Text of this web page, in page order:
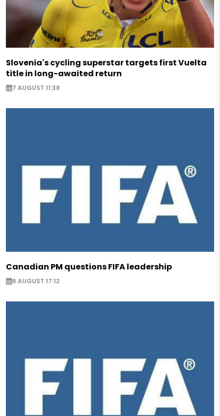
Slovenia's cycling superstar targets first Vuelta
title in long-awaited return
7 AUGUST 11:38
Canadian PM questions FIFA leadership
6 AUGUST 17:12